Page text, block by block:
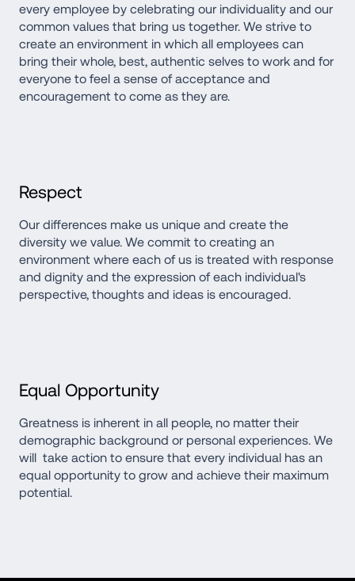
every employee by celebrating our individuality and our
common values that bring us together. We strive to
create an environment in which all employees can
bring their whole, best, authentic selves to work and for
everyone to feel a sense of acceptance and
encouragement to come as they are.
Respect
Our differences make us unique and create the
diversity we value. We commit to creating an
environment where each of us is treated with response
and dignity and the expression of each individual's
perspective, thoughts and ideas is encouraged.
Equal Opportunity
Greatness is inherent in all people, no matter their
demographic background or personal experiences. We
will  take action to ensure that every individual has an
equal opportunity to grow and achieve their maximum
potential.